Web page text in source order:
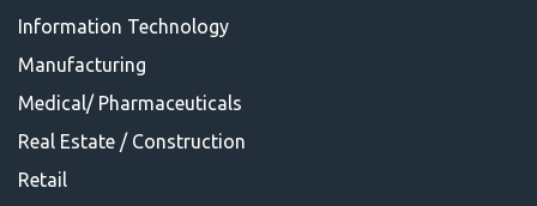
Information Technology
Manufacturing
Medical/ Pharmaceuticals
Real Estate / Construction
Retail